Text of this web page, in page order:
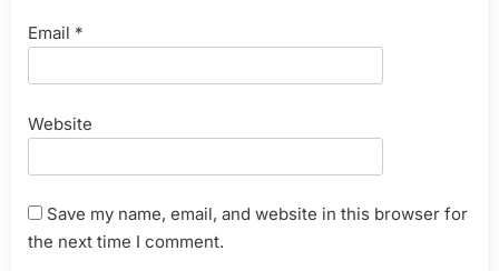
Email *
Website
Save my name, email, and website in this browser for
the next time I comment.